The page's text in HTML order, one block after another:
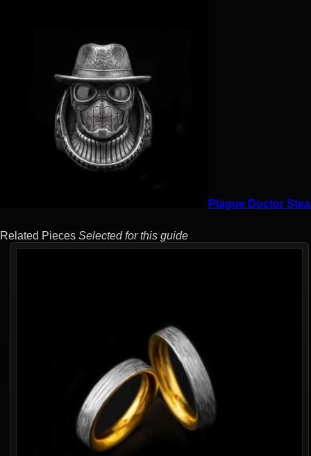
Plague Doctor
Related Pieces Selected for this guide